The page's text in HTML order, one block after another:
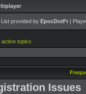
List provided by EpocDotFr |
active topics
Issues